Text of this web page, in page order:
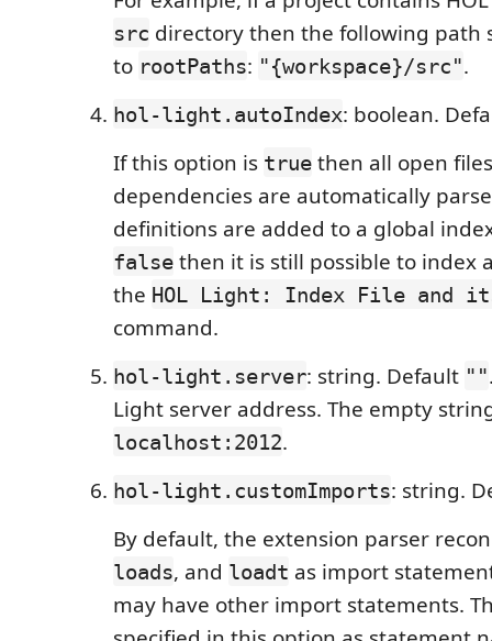
src directory then the following path
to rootPaths: "{workspace}/src".
hol-light.autoIndex: boolean.
If this option is true then all open
dependencies are automatically
definitions are added to a global
false then it is still possible to index
the HOL Light: Index File and its
command.
hol-light.server: string. Default ""
Light server address. The empty
localhost:2012.
hol-light.customImports: string.
By default, the extension parser
loads, and loadt as import
may have other import statements.